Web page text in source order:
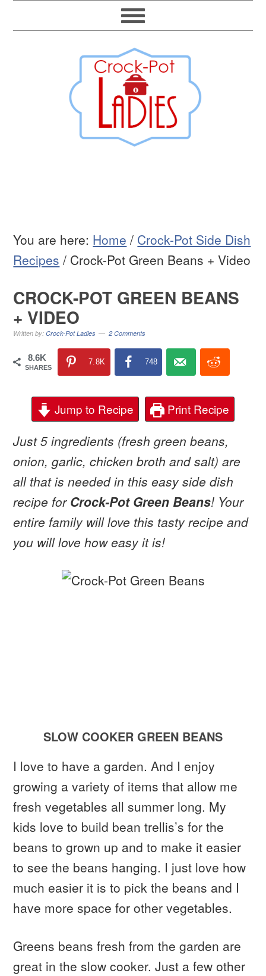
You are here: Home / Crock-Pot Side Dish
Recipes / Crock-Pot Green Beans + Video
CROCK-POT GREEN BEANS
+ VIDEO
Written by:Crock-Pot Ladies 2 Comments
8.6K
SHARES
7.8K 748
Jump to Recipe Print Recipe
Just 5 ingredients (fresh green beans,
onion, garlic, chicken broth and salt) are
all that is needed in this easy side dish
recipe for Crock-Pot Green Beans! Your
entire family will love this tasty recipe and
you will love how easy it is!
SLOW COOKER GREEN BEANS
I love to have a garden. And I enjoy
growing a variety of items that allow me
fresh vegetables all summer long. My
kids love to build bean trellis’s for the
beans to grown up and to make it easier
to see the beans hanging. I just love how
much easier it is to pick the beans and I
have more space for other vegetables.
Greens beans fresh from the garden are
great in the slow cooker. Just a few other